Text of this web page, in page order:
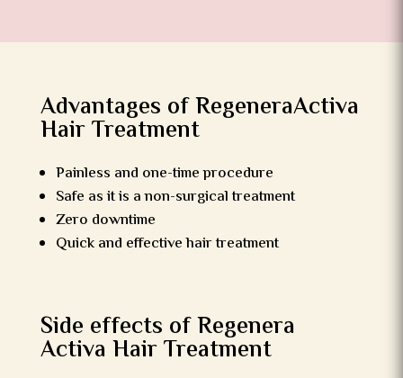
Advantages of RegeneraActiva
Hair Treatment
Painless and one-time procedure
Safe as it is a non-surgical treatment
Zero downtime
Quick and effective hair treatment
Side effects of Regenera
Activa Hair Treatment